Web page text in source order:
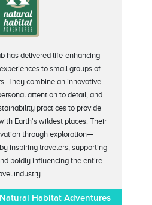
has delivered life-enhancing
to small groups of
They combine an innovative
attention to detail, and
practices to provide
Earth's wildest places. Their
through exploration—
inspiring travelers, supporting
boldly influencing the entire
industry.
Habitat Adventures